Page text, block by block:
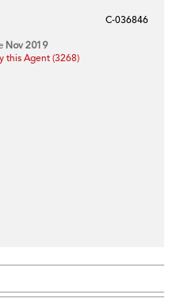
C-036846
Nov 2019
this Agent (3268)